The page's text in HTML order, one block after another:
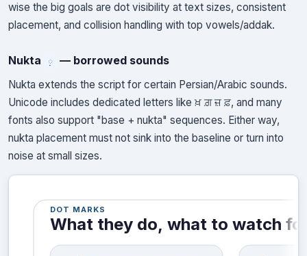
wise the big goals are dot visibility at text sizes, consistent
placement, and collision handling with top vowels/addak.
Nukta ਼ — borrowed sounds
Nukta extends the script for certain Persian/Arabic sounds.
Unicode includes dedicated letters like ਖ਼ ਗ਼ ਜ਼ ਫ਼, and many
fonts also support "base + nukta" sequences. Either way,
nukta placement must not sink into the baseline or turn into
noise at small sizes.
DOT MARKS
What they do, what to watch